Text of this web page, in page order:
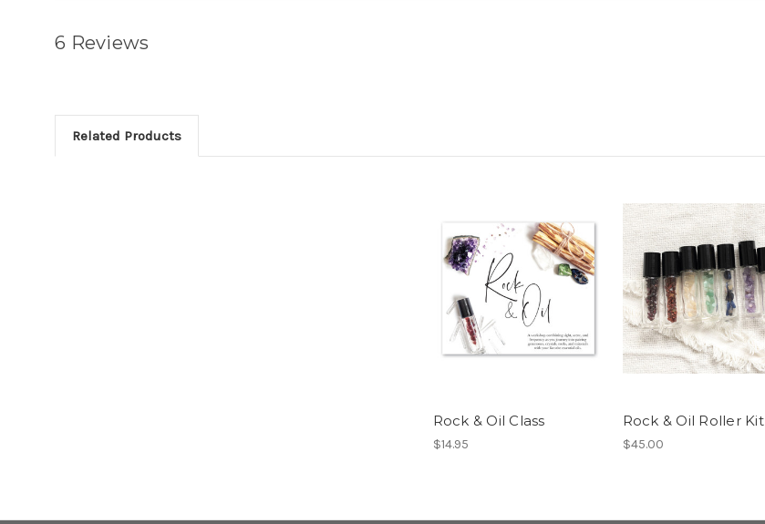
6 Reviews
Related Products
Rock & Oil Class
$14.95
Rock & Oil Roller Kit
$45.00